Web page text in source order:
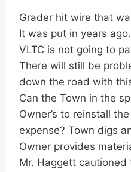
Grader hit wire that
It was put in years ago.
VLTC is not going to
There will still be
down the road with
Can the Town in the
Owner’s to reinstall
expense? Town digs
Owner provides
Mr. Haggett